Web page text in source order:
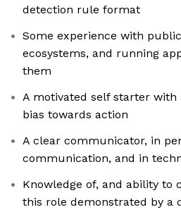
detection rule format
Some experience with
ecosystems, and running
them
A motivated self starter
bias towards action
A clear communicator, in
communication, and in
Knowledge of, and ability to
this role demonstrated by a